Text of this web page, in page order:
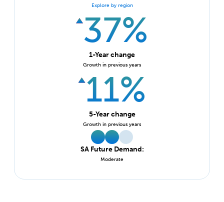
Explore by region
37%
1-Year change
Growth in previous years
11%
5-Year change
Growth in previous years
SA Future Demand:
Moderate